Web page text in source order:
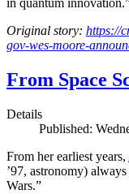
in quantum
Original story: https://
gov-wes-moore-
From Space
Details
Published:
From her earliest years,
’97, astronomy)
Wars.”